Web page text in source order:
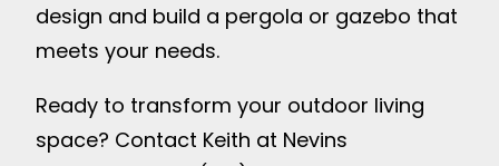
design and build a pergola or gazebo that
meets your needs.
Ready to transform your outdoor living
space? Contact Keith at Nevins